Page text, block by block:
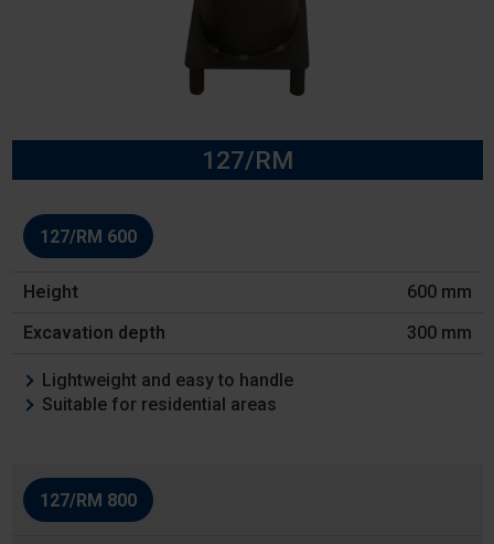
127/RM
Model
Height
Excavation
depth
127/RM 600
600 mm
300 mm
Lightweight and easy to handle
Suitable for residential areas
127/RM 800